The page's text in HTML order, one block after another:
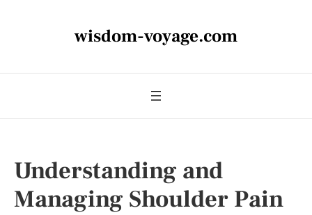
wisdom-voyage.com
Understanding and
Managing Shoulder Pain